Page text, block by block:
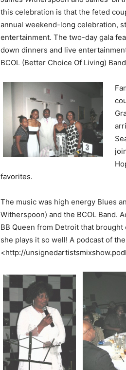
this celebration is that the feted
annual weekend-long celebration,
entertainment. The two-day gala
down dinners and live
BCOL (Better Choice Of Living)
favorites.
The music was high energy Blues
Witherspoon) and the BCOL Band.
BB Queen from Detroit that
she plays it so well! A podcast of
<http://